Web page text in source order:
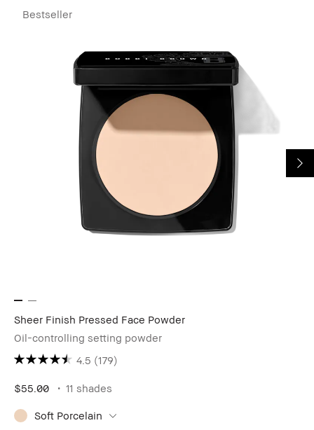
Bestseller
Sheer Finish Pressed Face Powder
Oil-controlling setting powder
4.5 (179)
$55.00 11 shades
Soft Porcelain